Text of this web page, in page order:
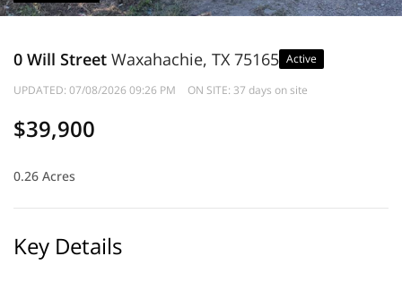
0 Will Street Waxahachie, TX 75165 Active
UPDATED: 07/08/2026 09:26 PM ON SITE: 37 days on site
$39,900
0.26 Acres
Key Details